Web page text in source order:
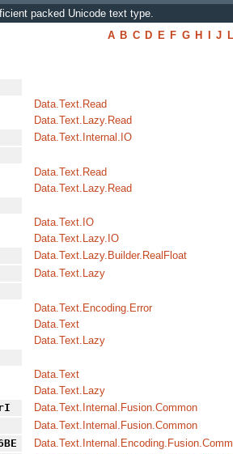
packed Unicode text type.
A B C D E F G H I J L
Data.Text.Read
Data.Text.Lazy.Read
Data.Text.Internal.IO
Data.Text.Read
Data.Text.Lazy.Read
Data.Text.IO
Data.Text.Lazy.IO
Data.Text.Lazy.Builder.RealFloat
Data.Text.Lazy
Data.Text.Encoding.Error
Data.Text
Data.Text.Lazy
Data.Text
Data.Text.Lazy
Data.Text.Internal.Fusion.Common
Data.Text.Internal.Fusion.Common